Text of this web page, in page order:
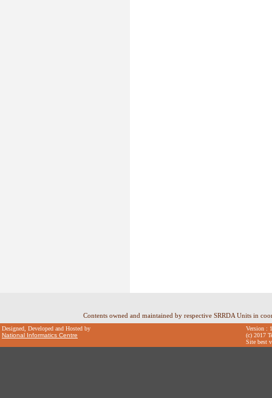
Contents owned and maintained by respective SRRDA Units in
Designed, Developed and Hosted by
National Informatics Centre
Version :
(c) 2017
Site best